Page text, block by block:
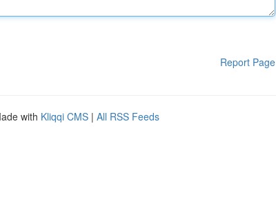
Report Page
with Kliqqi CMS | All RSS Feeds